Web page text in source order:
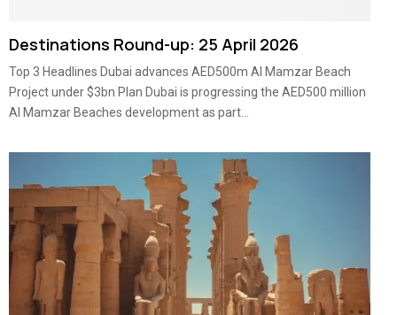
Destinations Round-up: 25 April 2026
Top 3 Headlines Dubai advances AED500m Al Mamzar Beach
Project under $3bn Plan Dubai is progressing the AED500 million
Al Mamzar Beaches development as part...